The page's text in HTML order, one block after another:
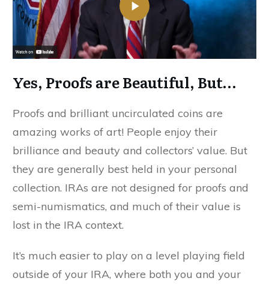
Yes, Proofs are Beautiful, But…
Proofs and brilliant uncirculated coins are
amazing works of art! People enjoy their
brilliance and beauty and collectors’ value. But
they are generally best held in your personal
collection. IRAs are not designed for proofs and
semi-numismatics, and much of their value is
lost in the IRA context.
It’s much easier to play on a level playing field
outside of your IRA, where both you and your